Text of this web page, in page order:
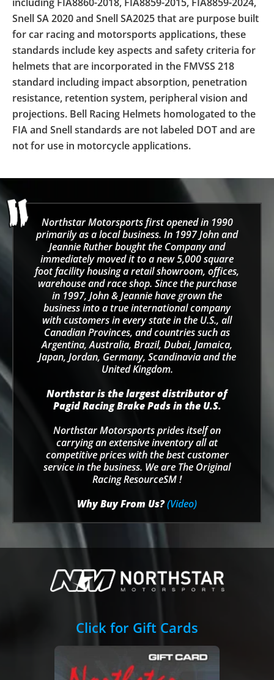
Snell SA 2020 and Snell SA2025 that are purpose built
for car racing and motorsports applications, these
standards include key aspects and safety criteria for
helmets that are incorporated in the FMVSS 218
standard including impact absorption, penetration
resistance, retention system, peripheral vision and
projections. Bell Racing Helmets homologated to the
FIA and Snell standards are not labeled DOT and are
not for use in motorcycle applications.
Northstar Motorsports first opened in 1990
primarily as a local business. In 1997 John and
Jeannie Ruther bought the Company and
immediately moved it to a new 5,000 square
foot facility housing a retail showroom, offices,
warehouse and race shop. Since the purchase
in 1997, John & Jeannie have grown the
business into a true international company
with customers in every state in the U.S., all
Canadian Provinces, and countries such as
Argentina, Australia, Brazil, Dubai, Jamaica,
Japan, Jordan, Germany, Scandinavia and the
United Kingdom.
Northstar is the largest distributor of
Pagid Racing Brake Pads in the U.S.
Northstar Motorsports prides itself on
carrying an extensive inventory all at
competitive prices with the best customer
service in the business. We are The Original
Racing ResourceSM !
Why Buy From Us?(Video)
Click for Gift Cards